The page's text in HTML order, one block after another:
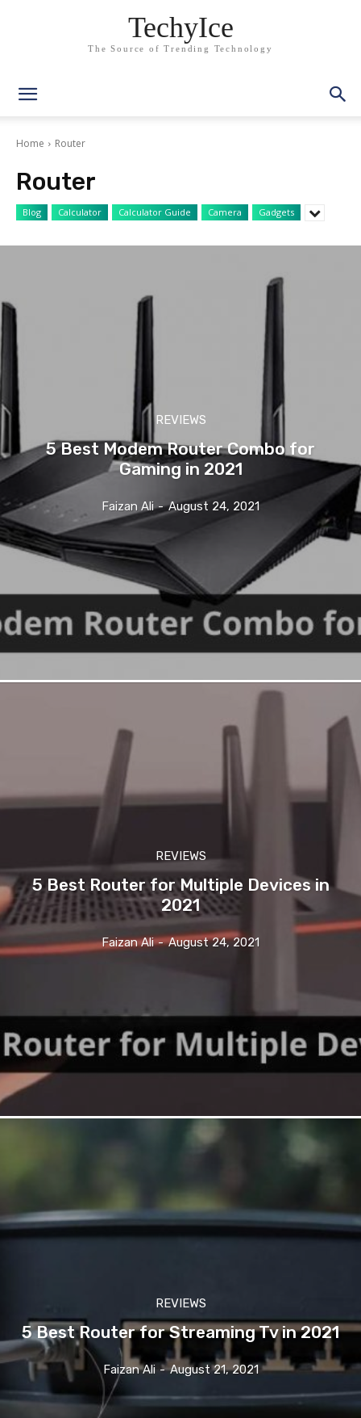
TechyIce
The Source of Trending Technology
Home Router
Router
Blog Calculator Calculator Guide Camera Gadgets
REVIEWS
5 Best Modem Router Combo for
Gaming in 2021
Faizan Ali - August 24, 2021
REVIEWS
5 Best Router for Multiple Devices in
2021
Faizan Ali - August 24, 2021
REVIEWS
5 Best Router for Streaming Tv in 2021
Faizan Ali - August 21, 2021